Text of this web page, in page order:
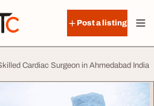
Post a listing
Cardiac Surgeon in Ahmedabad India